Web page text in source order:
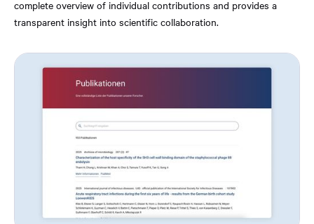
complete overview of individual contributions and provides a
transparent insight into scientific collaboration.